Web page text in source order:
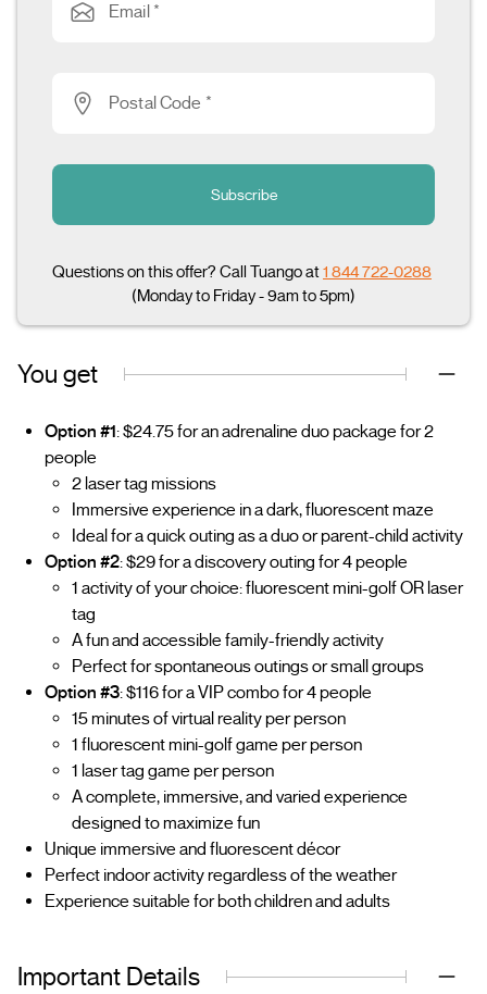
Email *
Postal Code *
Subscribe
Questions on this offer? Call Tuango at1 844 722-0288
(Monday to Friday - 9am to 5pm)
You get
Option #1: $24.75 for an adrenaline duo package for 2
people
2 laser tag missions
Immersive experience in a dark, fluorescent maze
Ideal for a quick outing as a duo or parent-child activity
Option #2: $29 for a discovery outing for 4 people
1 activity of your choice: fluorescent mini-golf OR laser
tag
A fun and accessible family-friendly activity
Perfect for spontaneous outings or small groups
Option #3: $116 for a VIP combo for 4 people
15 minutes of virtual reality per person
1 fluorescent mini-golf game per person
1 laser tag game per person
A complete, immersive, and varied experience
designed to maximize fun
Unique immersive and fluorescent décor
Perfect indoor activity regardless of the weather
Experience suitable for both children and adults
Important Details